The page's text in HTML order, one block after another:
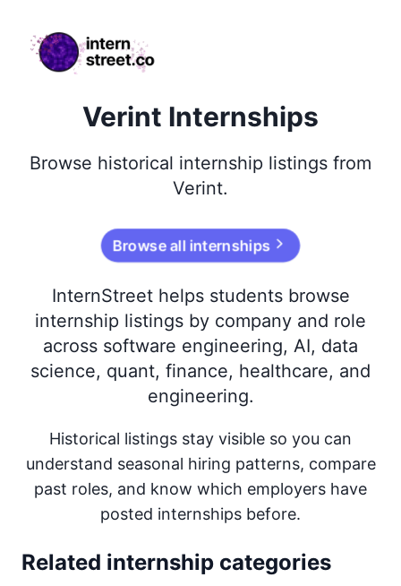
internstreet.co
Verint Internships
Browse historical internship listings from
Verint.
Browse all internships
InternStreet helps students browse
internship listings by company and role
across software engineering, AI, data
science, quant, finance, healthcare, and
engineering.
Historical listings stay visible so you can
understand seasonal hiring patterns, compare
past roles, and know which employers have
posted internships before.
Related internship categories